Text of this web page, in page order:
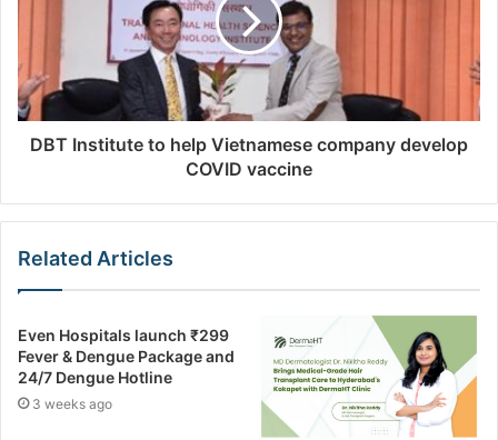
DBT Institute to help Vietnamese company develop
COVID vaccine
Related Articles
Even Hospitals launch ₹299
Fever & Dengue Package and
24/7 Dengue Hotline
3 weeks ago